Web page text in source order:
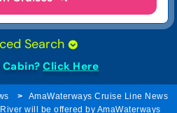
Search
Click Here
will be offered by AmaWaterways